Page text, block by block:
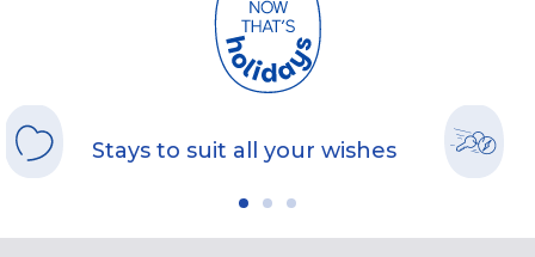
Stays to suit all your wishes